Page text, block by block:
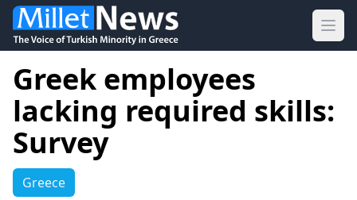
Greek employees
lacking required skills:
Survey
Greece